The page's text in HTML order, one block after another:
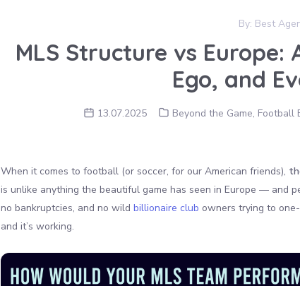
By: Best
MLS Structure vs Europe:
Ego, and
13.07.2025 Beyond the Game, Football
When it comes to football (or soccer, for our American friends),
is unlike anything the beautiful game has seen in Europe — and
no bankruptcies, and no wild billionaire club owners trying to
and it’s working.